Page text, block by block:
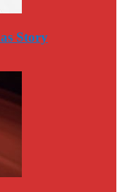
Story